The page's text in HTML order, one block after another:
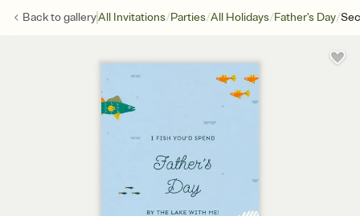
Back togalleryAll Invitations/Parties/All Holidays/Father's Day/